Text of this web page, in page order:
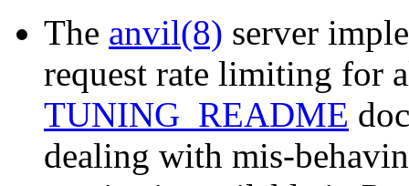
The anvil(8) server
request rate limiting for
TUNING_README
dealing with mis-